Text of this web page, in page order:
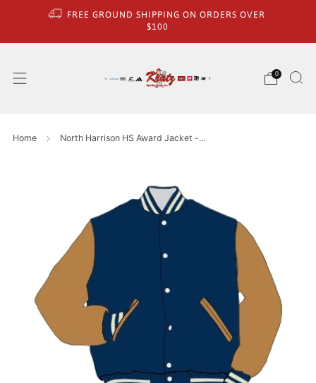
FREE GROUND SHIPPING ON ORDERS OVER
$100
0
Home North Harrison HS Award Jacket -...